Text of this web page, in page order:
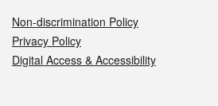
Non-discrimination Policy
Privacy Policy
Digital Access & Accessibility